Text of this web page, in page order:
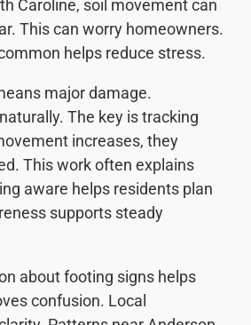
Caroline, soil movement can
This can worry homeowners.
helps reduce stress.
major damage.
The key is tracking
increases, they
This work often explains
aware helps residents plan
supports steady
about footing signs helps
confusion. Local